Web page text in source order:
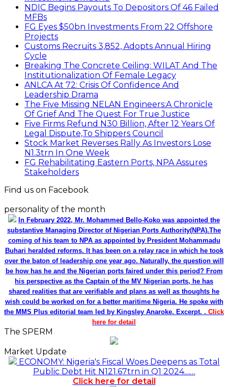
NDIC Begins Payouts To Depositors Of 46 Failed
MFBs
FG Eyes $50bn Investments From 22 Offshore
Projects
Customs Recruits 3,852, Adopts Annual Hiring
Cycle
Breaking The Concrete Ceiling: WILAT And The
Institutionalization Of Female Legacy
ANLCA At 72: Crisis Of Confidence And
Leadership Drama
The Five Missing NELAN Engineers:A Chronicle
Of Grief And The Quest For True Justice
Five Firms Refund N30 Billion, After 12 Years Of
Legal Dispute,To Shippers Council
Stock Market Reverses Rally As Investors Lose
N1.3trn In One Week
FG Rehabilitating Eastern Ports, NPA Assures
Stakeholders
Find us on Facebook
personality of the month
In February 2022, Mr. Mohammed Bello-Koko was appointed the
substantive Managing Director of Nigerian Ports Authority(NPA).The
coming of his team to NPA as appointed by President Mohammadu
Buhari heralded reforms. It has been on a relay race in which he took
over the baton of leadership one year ago. Naturally, the question will
be how has he and the Nigerian ports faired under this period? From
his perspective as the Captain of the MV Nigerian ports, he has
shared realities that are verifiable and plans as well as thoughts he
wish could be worked on for a better maritime Nigeria. He spoke with
the MMS Plus editorial team led by Kingsley Anaroke. Excerpt. . Click
here for detail
The SPERM
Market Update
ECONOMY: Nigeria's Fiscal Woes Deepens as Total
Public Debt Hit N121.67trn in Q1 2024……
Click here for detail